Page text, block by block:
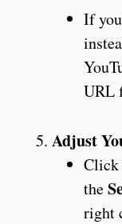
If
URL
Adjust
Click
the
right